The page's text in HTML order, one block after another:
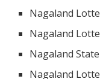
Nagaland
Nagaland
Nagaland
Nagaland